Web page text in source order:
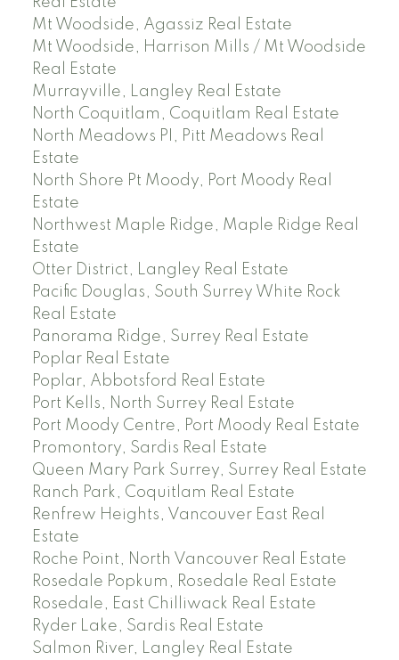
Mt Woodside, Agassiz Real Estate
Mt Woodside, Harrison Mills / Mt Woodside
Real Estate
Murrayville, Langley Real Estate
North Coquitlam, Coquitlam Real Estate
North Meadows PI, Pitt Meadows Real
Estate
North Shore Pt Moody, Port Moody Real
Estate
Northwest Maple Ridge, Maple Ridge Real
Estate
Otter District, Langley Real Estate
Pacific Douglas, South Surrey White Rock
Real Estate
Panorama Ridge, Surrey Real Estate
Poplar Real Estate
Poplar, Abbotsford Real Estate
Port Kells, North Surrey Real Estate
Port Moody Centre, Port Moody Real Estate
Promontory, Sardis Real Estate
Queen Mary Park Surrey, Surrey Real Estate
Ranch Park, Coquitlam Real Estate
Renfrew Heights, Vancouver East Real
Estate
Roche Point, North Vancouver Real Estate
Rosedale Popkum, Rosedale Real Estate
Rosedale, East Chilliwack Real Estate
Ryder Lake, Sardis Real Estate
Salmon River, Langley Real Estate